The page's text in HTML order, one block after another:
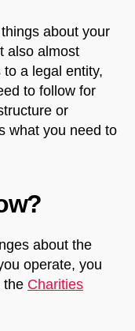
about your
also almost
a legal entity,
to follow for
or
what you need to
about the
operate, you
the Charities